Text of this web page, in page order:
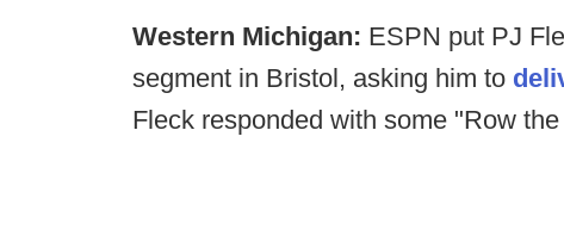
Western Michigan: ESPN put PJ
segment in Bristol, asking him to
Fleck responded with some "Row